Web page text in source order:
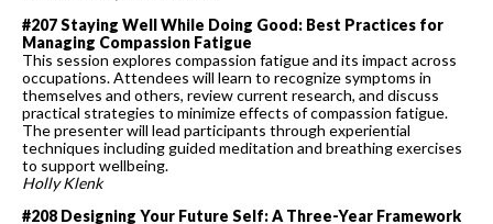
#207 Staying Well While Doing Good: Best Practices for
Managing Compassion Fatigue
This session explores compassion fatigue and its impact across
occupations. Attendees will learn to recognize symptoms in
themselves and others, review current research, and discuss
practical strategies to minimize effects of compassion fatigue.
The presenter will lead participants through experiential
techniques including guided meditation and breathing exercises
to support wellbeing.
Holly Klenk
#208 Designing Your Future Self: A Three-Year Framework